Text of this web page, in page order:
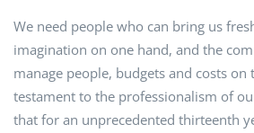
We need people who can bring us
imagination on one hand, and the
manage people, budgets and costs on
testament to the professionalism of
that for an unprecedented thirteenth